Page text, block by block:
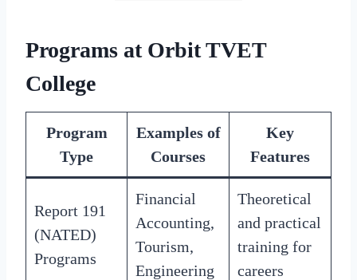
Programs at Orbit TVET
College
Program
Type
Examples of
Courses
Key
Features
Report 191
(NATED)
Programs
Financial
Accounting,
Tourism,
Engineering
Theoretical
and practical
training for
careers